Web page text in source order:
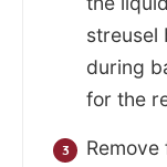
streusel
during
for the